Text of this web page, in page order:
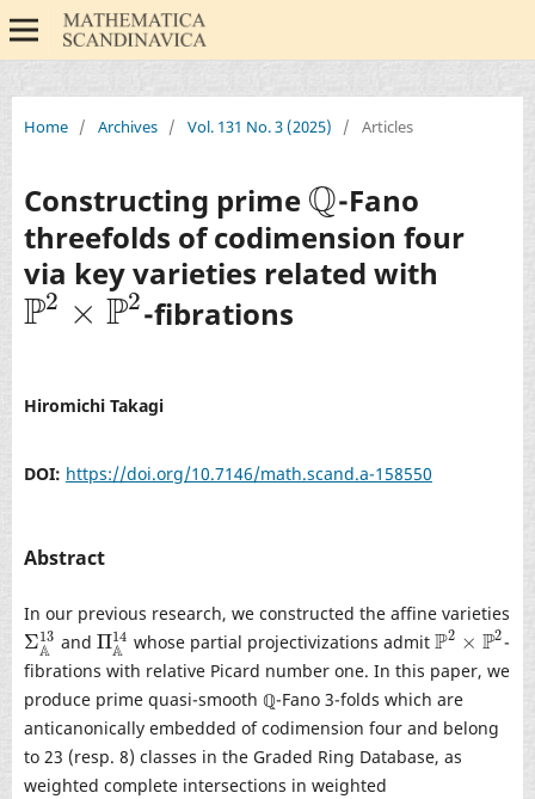
Home / Archives / Vol. 131 No. 3 (2025) / Articles
Constructing prime Q
Q -Fano
threefolds of codimension four
via key varieties related with
P2 × P2
P2× P2 -fibrations
Hiromichi Takagi
DOI: https://doi.org/10.7146/math.scand.a-158550
Abstract
In our previous research, we constructed the affine varieties
Σ13
A
ΣA13and Π14
A
ΠA14whose partial projectivizations admitP2 × P2
P2×P2
-
fibrations with relative Picard number one. In this paper, we
produce prime quasi-smooth ℚ-Fano 3-folds which are
anticanonically embedded of codimension four and belong
to 23 (resp. 8) classes in the Graded Ring Database, as
weighted complete intersections in weighted